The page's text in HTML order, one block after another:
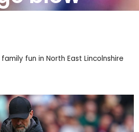
fun in North East Lincolnshire